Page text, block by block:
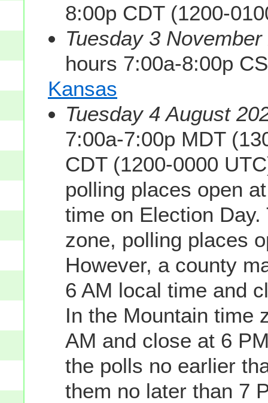
8:00p CDT (1200-
Tuesday 3
hours 7:00a-8:00p
Kansas
Tuesday 4 August
7:00a-7:00p MDT
CDT (1200-0000
polling places open
time on Election
zone, polling places
However, a county
6 AM local time and
In the Mountain time
AM and close at 6
the polls no earlier
them no later than 7